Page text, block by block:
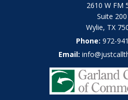
2610 W FM
Suite 200
Wylie, TX
Phone:972-
Email: